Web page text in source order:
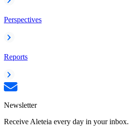
Perspectives
Reports
Newsletter
Receive Aleteia every day in your inbox.